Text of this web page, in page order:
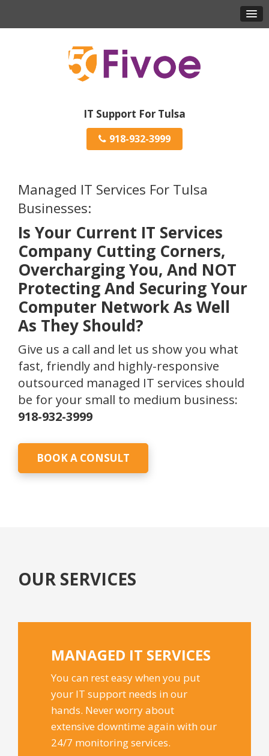
IT Support For Tulsa
918-932-3999
Managed IT Services For Tulsa
Businesses:
Is Your Current IT Services
Company Cutting Corners,
Overcharging You, And NOT
Protecting And Securing Your
Computer Network As Well
As They Should?
Give us a call and let us show you what
fast, friendly and highly-responsive
outsourced managed IT services should
be for your small to medium business:
918-932-3999
BOOK A CONSULT
OUR SERVICES
MANAGED IT SERVICES
You can rest easy when you put
your IT support needs in our
hands. Never worry about
extensive downtime again with our
24/7 monitoring services.